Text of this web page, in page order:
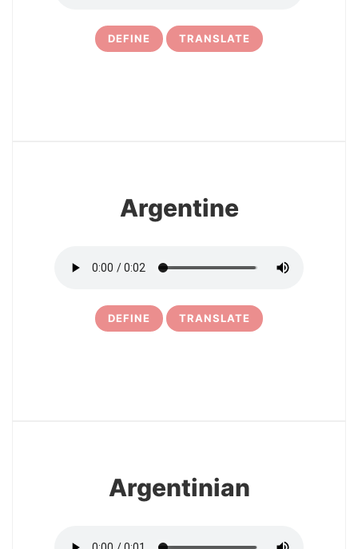
DEFINE TRANSLATE
Argentine
DEFINE TRANSLATE
Argentinian